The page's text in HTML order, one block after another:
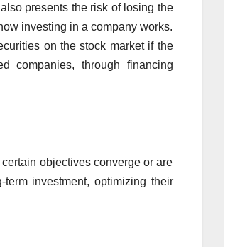
presents the risk of losing the
investing in a company works.
on the stock market if the
companies, through financing
objectives converge or are
investment, optimizing their